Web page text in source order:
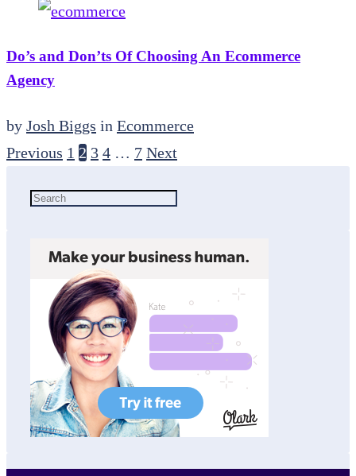
Do’s and Don’ts Of Choosing An Ecommerce
Agency
by Josh Biggs in Ecommerce
Previous 1 2 3 4 … 7 Next